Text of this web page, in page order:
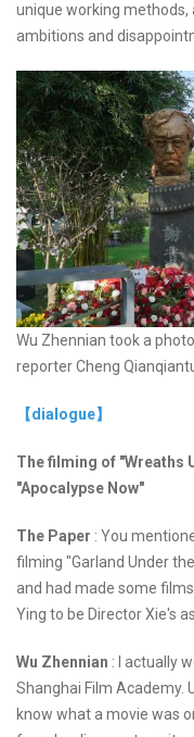
unique working methods,
ambitions and
Wu Zhennian took a
reporter Cheng
【dialogue】
The filming of "Wreaths
"Apocalypse Now"
The Paper : You
filming "Garland Under
and had made some
Ying to be Director Xie's
Wu Zhennian : I actually
Shanghai Film Academy.
know what a movie was